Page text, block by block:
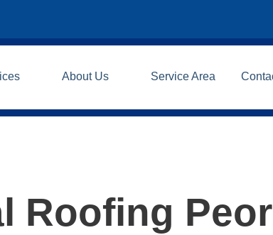
About Us Service Area
Roofing